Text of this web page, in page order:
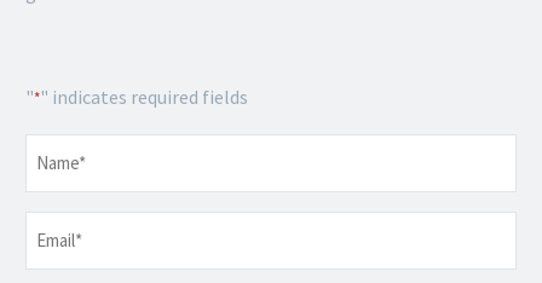
"*" indicates required fields